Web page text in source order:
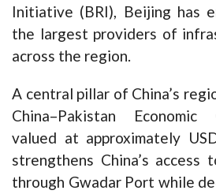
Initiative (BRI), Beijing has
the largest providers of
across the region.
A central pillar of China’s
China–Pakistan Economic
valued at approximately
strengthens China’s access
through Gwadar Port while